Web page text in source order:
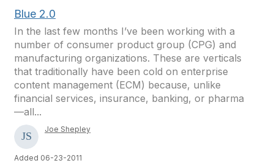
Blue 2.0
In the last few months I’ve been working with a
number of consumer product group (CPG) and
manufacturing organizations. These are verticals
that traditionally have been cold on enterprise
content management (ECM) because, unlike
financial services, insurance, banking, or pharma
—all...
Joe Shepley
Added 06-23-2011